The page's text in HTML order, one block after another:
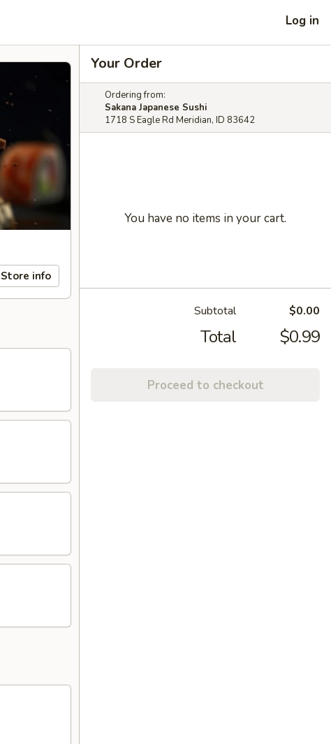
Log in
Store info
Your Order
Ordering from:
Sakana Japanese Sushi
1718 S Eagle Rd Meridian, ID 83642
You have no items in your cart.
Subtotal $0.00
Total $0.99
Proceed to checkout